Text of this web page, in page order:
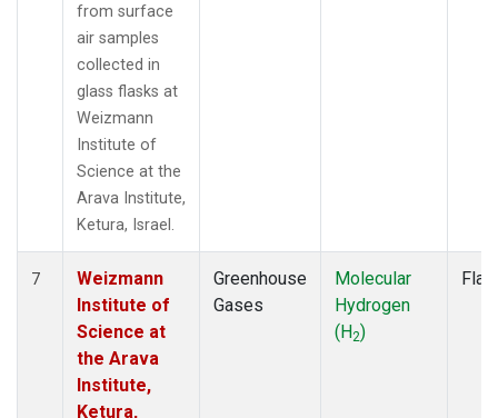
from surface
air samples
collected in
glass flasks at
Weizmann
Institute of
Science at the
Arava Institute,
Ketura, Israel.
7
Weizmann
Institute of
Science at
the Arava
Institute,
Ketura,
Greenhouse
Gases
Molecular
Hydrogen
(H2)